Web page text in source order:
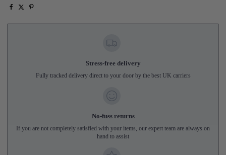
Stress-free delivery
Fully tracked delivery direct to your door by the best UK carriers
No-fuss returns
If you are not completely satisfied with your items, our expert team are always on
hand to assist